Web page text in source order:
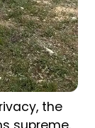
the